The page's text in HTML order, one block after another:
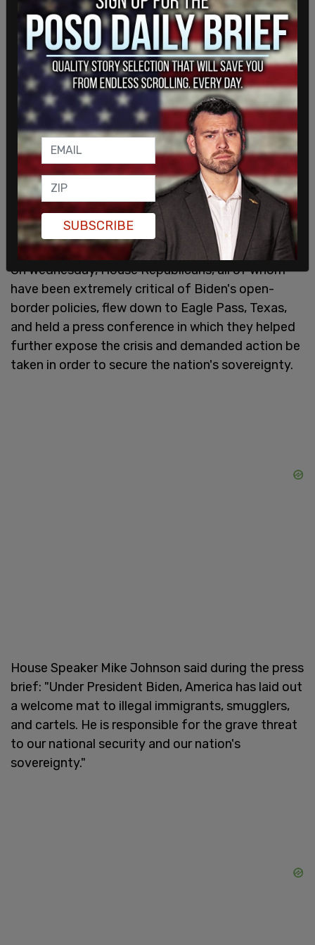
On Wednesday, House Republicans, all of whom
have been extremely critical of Biden's open-
border policies, flew down to Eagle Pass, Texas,
and held a press conference in which they helped
further expose the crisis and demanded action be
taken in order to secure the nation's sovereignty.
House Speaker Mike Johnson said during the press
brief: "Under President Biden, America has laid out
a welcome mat to illegal immigrants, smugglers,
and cartels. He is responsible for the grave threat
to our national security and our nation's
sovereignty."
SUBSCRIBE